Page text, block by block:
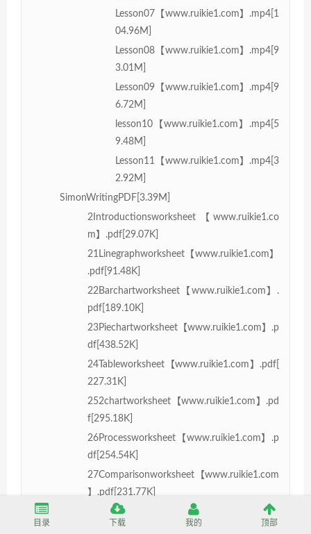
Lesson07【www.ruikie1.com】.mp4[1
04.96M]
Lesson08【www.ruikie1.com】.mp4[9
3.01M]
Lesson09【www.ruikie1.com】.mp4[9
6.72M]
lesson10【www.ruikie1.com】.mp4[5
9.48M]
Lesson11【www.ruikie1.com】.mp4[3
2.92M]
SimonWritingPDF[3.39M]
2Introductionsworksheet【www.ruikie1.co
m】.pdf[29.07K]
21Linegraphworksheet【www.ruikie1.com】
.pdf[91.48K]
22Barchartworksheet【www.ruikie1.com】.
pdf[189.10K]
23Piechartworksheet【www.ruikie1.com】.p
df[438.52K]
24Tableworksheet【www.ruikie1.com】.pdf[
227.31K]
252chartworksheet【www.ruikie1.com】.pd
f[295.18K]
26Processworksheet【www.ruikie1.com】.p
df[254.54K]
27Comparisonworksheet【www.ruikie1.com
】.pdf[231.77K]
3Mainparagraphsworksheet【www.ruikie1.c
om】.pdf[46.61K]
目录 下载 我的 顶部